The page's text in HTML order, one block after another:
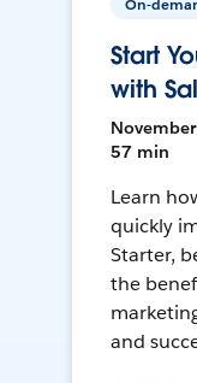
On-
Start
with
57 min
Learn
quickly
Starter,
the
and